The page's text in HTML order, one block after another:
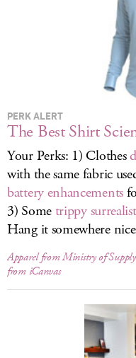
PERK ALERT
The Best Shirt
Your Perks: 1) Clothes
with the same fabric
battery enhancements
3) Some trippy
Hang it somewhere
Apparel from Ministry of Supply
from iCanvas